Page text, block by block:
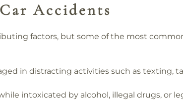
Accidents
factors, but some of the most
in distracting activities such as texting,
intoxicated by alcohol, illegal drugs, or